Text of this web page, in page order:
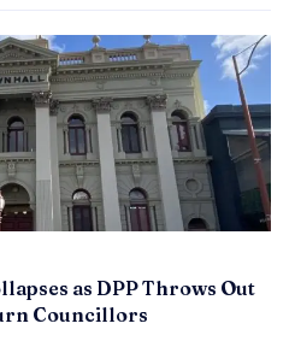
as DPP Throws Out
Councillors